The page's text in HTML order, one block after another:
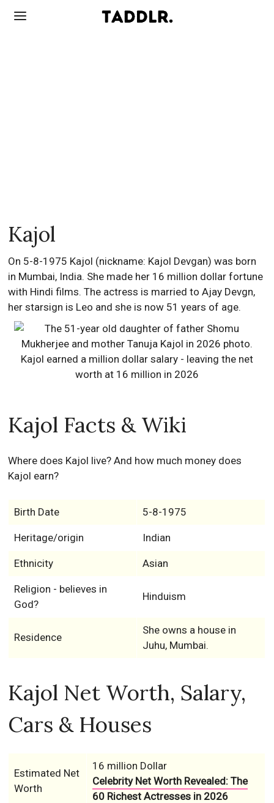
Kajol
On 5-8-1975 Kajol (nickname: Kajol Devgan) was born
in Mumbai, India. She made her 16 million dollar fortune
with Hindi films. The actress is married to Ajay Devgn,
her starsign is Leo and she is now 51 years of age.
Kajol Facts & Wiki
Where does Kajol live? And how much money does
Kajol earn?
Birth Date 5-8-1975
Heritage/origin Indian
Ethnicity Asian
Religion - believes in
God?
Hinduism
Residence
She owns a house in
Juhu, Mumbai.
Kajol Net Worth, Salary,
Cars & Houses
Estimated Net
Worth
16 million Dollar
Celebrity Net Worth Revealed: The
60 Richest Actresses in 2026